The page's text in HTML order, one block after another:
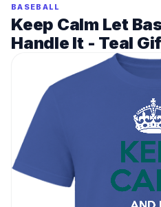
BASEBALL
Keep Calm Let
Handle It - Teal